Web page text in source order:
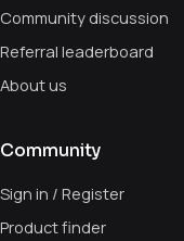
Community discussion
Referral leaderboard
About us
Community
Sign in / Register
Product finder